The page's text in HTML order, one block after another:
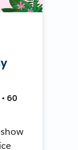
60